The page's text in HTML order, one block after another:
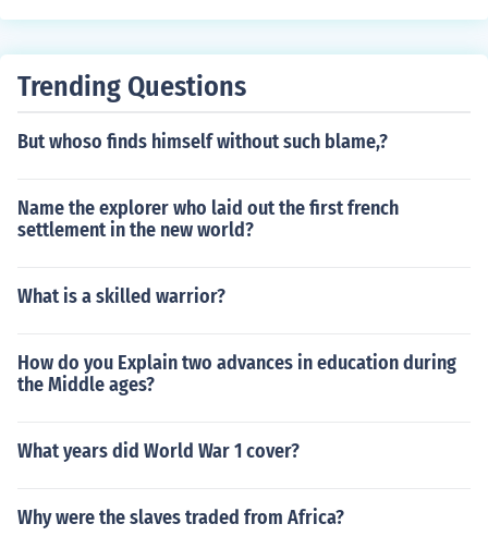
Trending Questions
But whoso finds himself without such blame,?
Name the explorer who laid out the first french
settlement in the new world?
What is a skilled warrior?
How do you Explain two advances in education during
the Middle ages?
What years did World War 1 cover?
Why were the slaves traded from Africa?